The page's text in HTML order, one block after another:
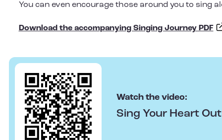
You can even encourage those around you to sing
Download the accompanying Singing Journey PDF
Watch the video:
Sing Your Heart